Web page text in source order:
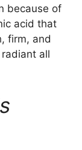
because of
acid that
firm, and
all